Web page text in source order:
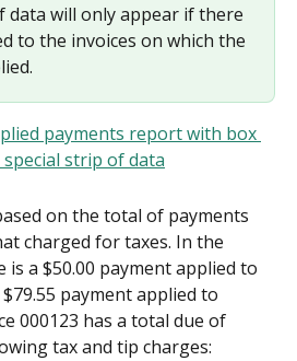
data will only appear if there
to the invoices on which the
on the total of payments
charged for taxes. In the
is a $50.00 payment applied to
payment applied to
000123 has a total due of
tax and tip charges: